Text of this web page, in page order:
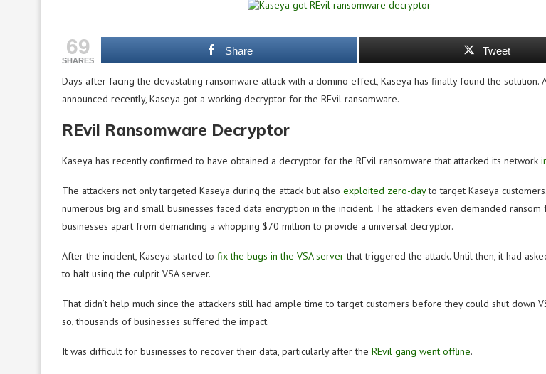
69
SHARES
Share Tweet
Days after facing the devastating ransomware attack with a domino effect, Kaseya has finally found the solution.
announced recently, Kaseya got a working decryptor for the REvil ransomware.
REvil Ransomware Decryptor
Kaseya has recently confirmed to have obtained a decryptor for the REvil ransomware that attacked its network
The attackers not only targeted Kaseya during the attack but also exploited zero-dayto target Kaseya
numerous big and small businesses faced data encryption in the incident. The attackers even demanded ransom
businesses apart from demanding a whopping $70 million to provide a universal decryptor.
After the incident, Kaseya started to fix the bugs in the VSA serverthat triggered the attack. Until then, it had
to halt using the culprit VSA server.
That didn’t help much since the attackers still had ample time to target customers before they could shut down
so, thousands of businesses suffered the impact.
It was difficult for businesses to recover their data, particularly after the REvil gang went offline.